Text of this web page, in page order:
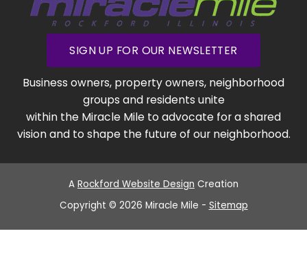
SIGN UP FOR OUR NEWSLETTER
Business owners, property owners, neighborhood
groups and residents unite
within the Miracle Mile to advocate for a shared
vision and to shape the future of our neighborhood.
A Rockford Website Design Creation
Copyright © 2026 Miracle Mile - Sitemap